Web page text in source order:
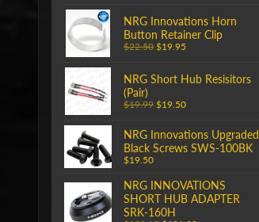
NRG Innovations Horn
Button Retainer Clip
$22.50 $19.95
NRG Short Hub Resisitors
(Pair)
$19.99 $19.50
NRG Innovations Upgraded
Black Screws SWS-100BK
$19.50
NRG INNOVATIONS
SHORT HUB ADAPTER
SRK-160H